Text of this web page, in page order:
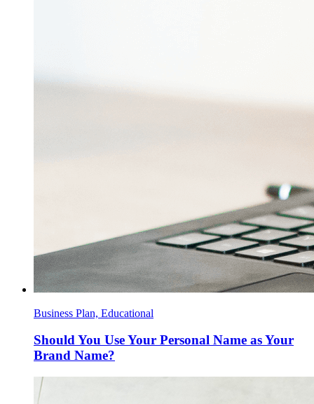
Business Plan, Educational
Should You Use Your Personal Name as Your
Brand Name?